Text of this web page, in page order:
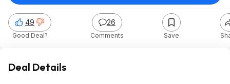
49
Good Deal?
26
Comments Save
Deal Details